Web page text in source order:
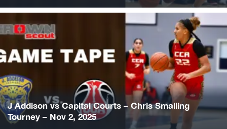
J Addison vs Capital Courts – Chris Smalling
Tourney – Nov 2, 2025